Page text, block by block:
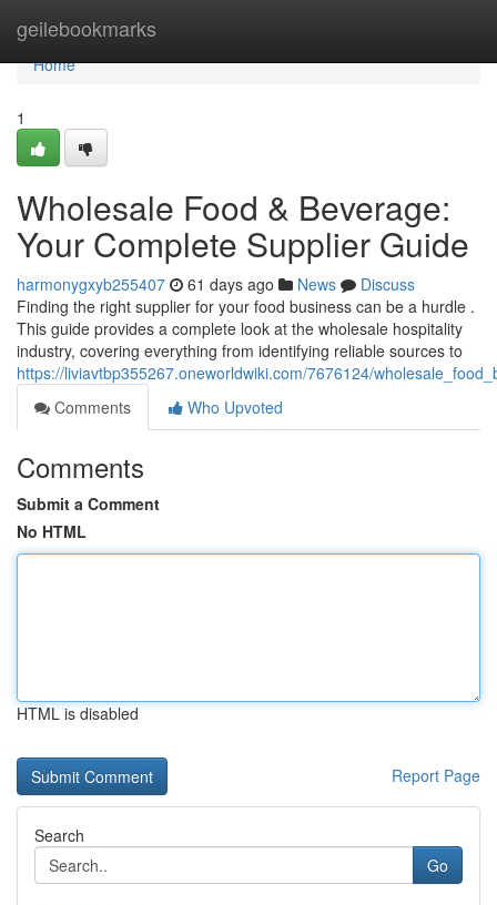
geilebookmarks
Home
Home
1
Wholesale Food & Beverage:
Your Complete Supplier Guide
harmonygxyb255407 61 days ago News
Discuss
Finding the right supplier for your food business can be a hurdle .
This guide provides a complete look at the wholesale hospitality
industry, covering everything from identifying reliable sources to
https://liviavtbp355267.oneworldwiki.com/7676124/
Comments
Who Upvoted
Comments
Submit a Comment
No HTML
HTML is disabled
Report Page
Search
Go